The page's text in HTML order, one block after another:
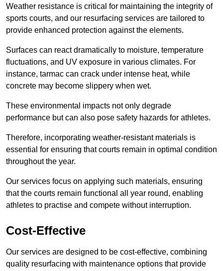
Weather resistance is critical for maintaining the integrity of
sports courts, and our resurfacing services are tailored to
provide enhanced protection against the elements.
Surfaces can react dramatically to moisture, temperature
fluctuations, and UV exposure in various climates. For
instance, tarmac can crack under intense heat, while
concrete may become slippery when wet.
These environmental impacts not only degrade
performance but can also pose safety hazards for athletes.
Therefore, incorporating weather-resistant materials is
essential for ensuring that courts remain in optimal condition
throughout the year.
Our services focus on applying such materials, ensuring
that the courts remain functional all year round, enabling
athletes to practise and compete without interruption.
Cost-Effective
Our services are designed to be cost-effective, combining
quality resurfacing with maintenance options that provide